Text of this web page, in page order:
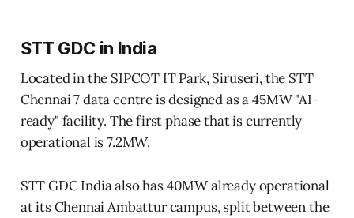
STT GDC in India
Located in the SIPCOT IT Park, Siruseri, the STT
Chennai 7 data centre is designed as a 45MW "AI-
ready" facility. The first phase that is currently
operational is 7.2MW.
STT GDC India also has 40MW already operational
at its Chennai Ambattur campus, split between the